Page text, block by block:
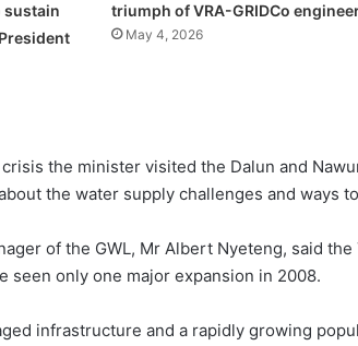
sustain
triumph of VRA-GRIDCo
May 4, 2026
the minister visit­ed the Dalun and
the water sup­ply challenges and ways
of the GWL, Mr Albert Nyeteng, said the
seen only one major expansion in 2008.
infrastructure and a rapidly growing